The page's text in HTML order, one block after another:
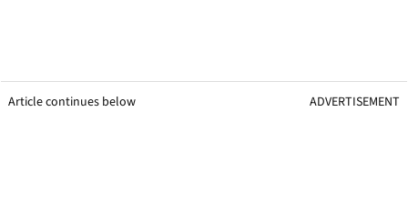
Article continues below ADVERTISEMENT